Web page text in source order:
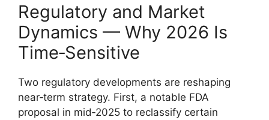
Regulatory and Market
Dynamics — Why 2026 Is
Time‑Sensitive
Two regulatory developments are reshaping
near‑term strategy. First, a notable FDA
proposal in mid‑2025 to reclassify certain